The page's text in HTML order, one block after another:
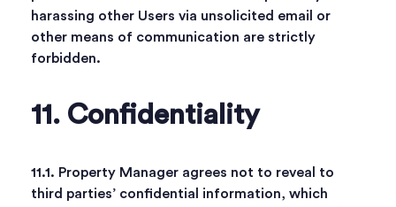
harassing other Users via unsolicited email or
other means of communication are strictly
forbidden.
11. Confidentiality
11.1. Property Manager agrees not to reveal to
third parties’ confidential information, which